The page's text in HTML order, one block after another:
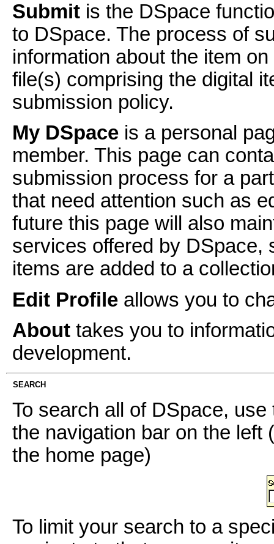
Submit is the DSpace
to DSpace. The process of
information about the item
file(s) comprising the digital
submission policy.
My DSpace is a personal
member. This page can
submission process for a
that need attention such as
future this page will also
services offered by DSpace,
items are added to a
Edit Profile allows you to
About takes you to
development.
SEARCH
To search all of DSpace,
the navigation bar on the left
the home page)
To limit your search to a